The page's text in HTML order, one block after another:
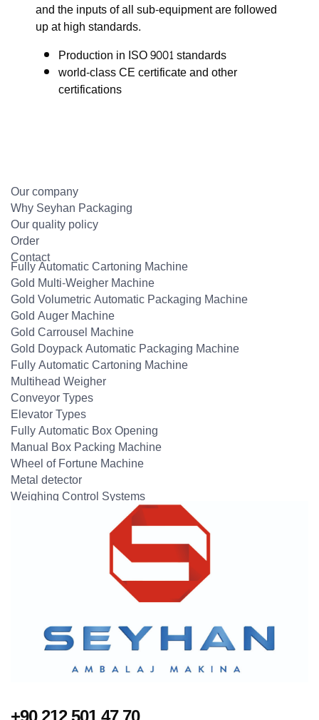
and the inputs of all sub-equipment are followed
up at high standards.
Production in ISO 9001 standards
world-class CE certificate and other
certifications
Our company
Why Seyhan Packaging
Our quality policy
Order
Contact
Fully Automatic Cartoning Machine
Gold Multi-Weigher Machine
Gold Volumetric Automatic Packaging Machine
Gold Auger Machine
Gold Carrousel Machine
Gold Doypack Automatic Packaging Machine
Fully Automatic Cartoning Machine
Multihead Weigher
Conveyor Types
Elevator Types
Fully Automatic Box Opening
Manual Box Packing Machine
Wheel of Fortune Machine
Metal detector
Weighing Control Systems
+90 212 501 47 70